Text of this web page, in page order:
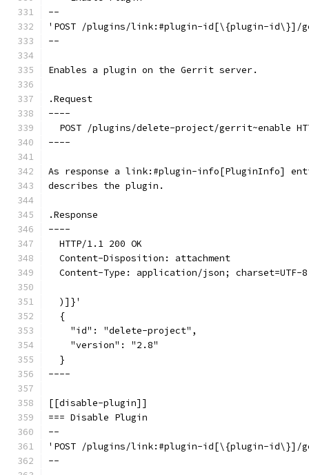
--
'POST /plugins/link:#plugin-id[\{plugin-id\}]/
--
Enables a plugin on the Gerrit server.
.Request
----
POST /plugins/delete-project/gerrit~enable
----
As response a link:#plugin-info[PluginInfo]
describes the plugin.
.Response
----
  HTTP/1.1 200 OK
  Content-Disposition: attachment
  Content-Type: application/json; charset=UTF-8
  )]}'
  {
    "id": "delete-project",
    "version": "2.8"
  }
----
[[disable-plugin]]
=== Disable Plugin
--
'POST /plugins/link:#plugin-id[\{plugin-id\}]/
--